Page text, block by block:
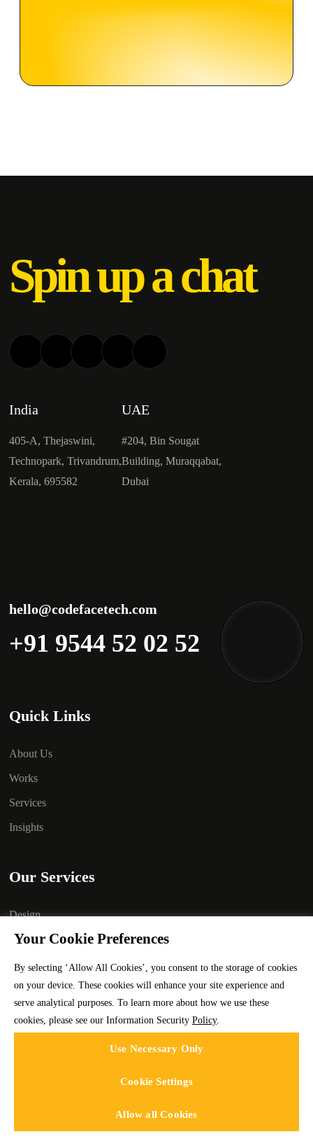
Spin up a chat
India
405-A, Thejaswini,
Technopark, Trivandrum,
Kerala, 695582
UAE
#204, Bin Sougat
Building, Muraqqabat,
Dubai
hello@codefacetech.com
+91 9544 52 02 52
Quick Links
About Us
Works
Services
Insights
Our Services
Design
Development
Marketing
Branding
Codeface Technologies © 2025 | All rights reserved
Your Cookie Preferences
By selecting ‘Allow All Cookies’, you consent to the storage of cookies
on your device. These cookies will enhance your site experience and
serve analytical purposes. To learn more about how we use these
cookies, please see our Information Security Policy.
Use Necessary Only
Cookie Settings
Allow all Cookies